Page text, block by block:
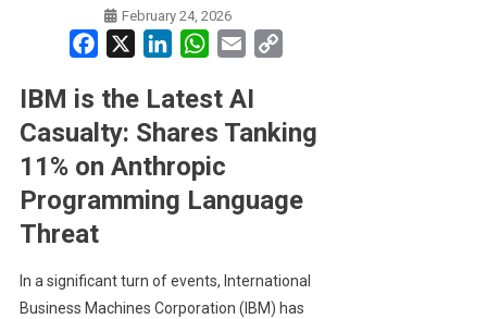
February 24, 2026
Facebook LinkedInWhatsApp
Email
IBM is the Latest AI
Casualty: Shares Tanking
11% on Anthropic
Programming Language
Threat
In a significant turn of events, International
Business Machines Corporation (IBM) has